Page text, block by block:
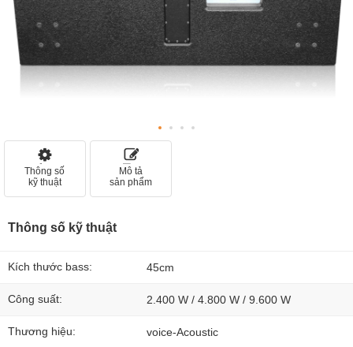
Thông số
kỹ thuật
Mô tả
sản phẩm
Thông số kỹ thuật
Kích thước bass: 45cm
Công suất: 2.400 W / 4.800 W / 9.600 W
Thương hiệu: voice-Acoustic